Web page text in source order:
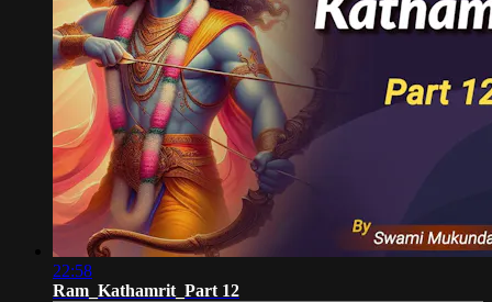
22:58
Ram_Kathamrit_Part 12